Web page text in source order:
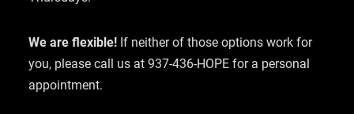
We are flexible! If neither of those options work for
you, please call us at 937-436-HOPE for a personal
appointment.